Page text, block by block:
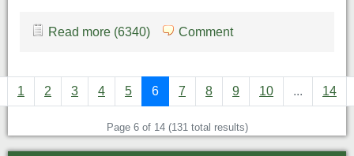
Read more (6340) Comment
1 2 3 4 5 6 7 8 9 10 ... 14
Page 6 of 14 (131 total results)